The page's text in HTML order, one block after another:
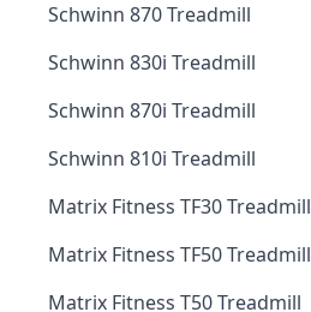
Schwinn 870 Treadmill
Schwinn 830i Treadmill
Schwinn 870i Treadmill
Schwinn 810i Treadmill
Matrix Fitness TF30 Treadmill
Matrix Fitness TF50 Treadmill
Matrix Fitness T50 Treadmill